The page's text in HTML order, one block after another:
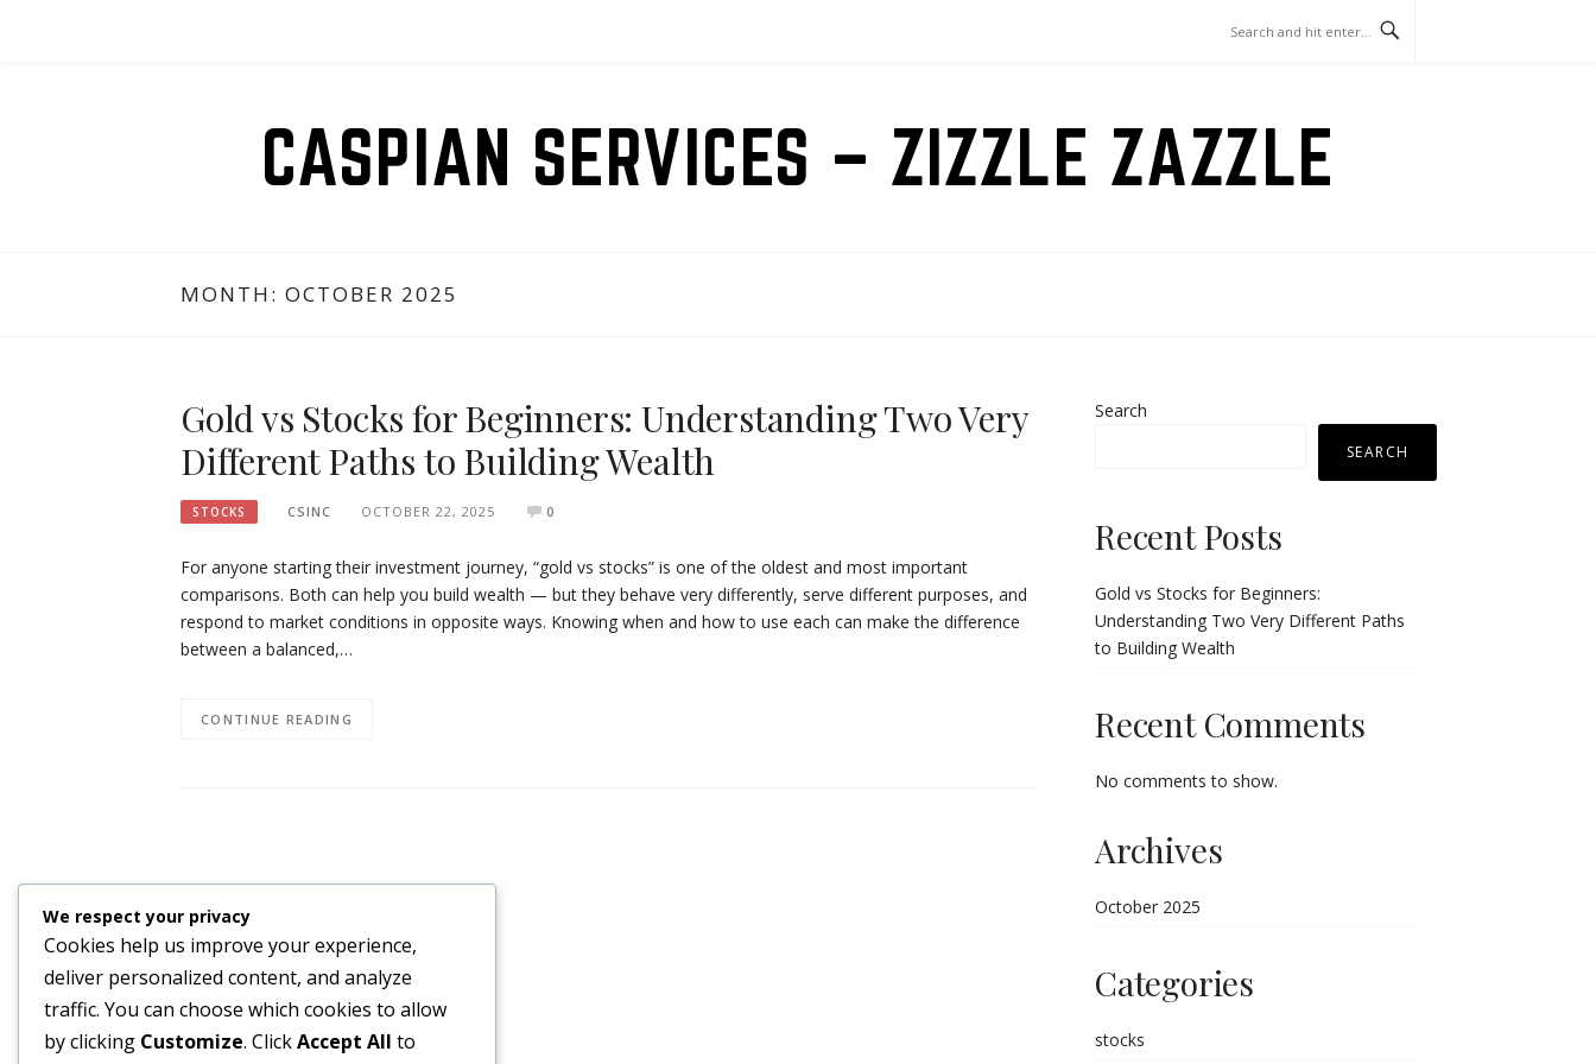
CASPIAN SERVICES – ZIZZLE ZAZZLE
MONTH: OCTOBER 2025
Gold vs Stocks for Beginners: Understanding Two Very
Different Paths to Building Wealth
STOCKS CSINC OCTOBER 22, 2025 0
For anyone starting their investment journey, “gold vs stocks” is one of the oldest and most important
comparisons. Both can help you build wealth — but they behave very differently, serve different purposes, and
respond to market conditions in opposite ways. Knowing when and how to use each can make the difference
between a balanced,…
CONTINUE READING
Search
SEARCH
Recent Posts
Gold vs Stocks for Beginners:
Understanding Two Very Different Paths
to Building Wealth
Recent Comments
No comments to show.
Archives
October 2025
Categories
stocks
We respect your privacy
Cookies help us improve your experience,
deliver personalized content, and analyze
traffic. You can choose which cookies to allow
by clicking Customize. ClickAccept All to